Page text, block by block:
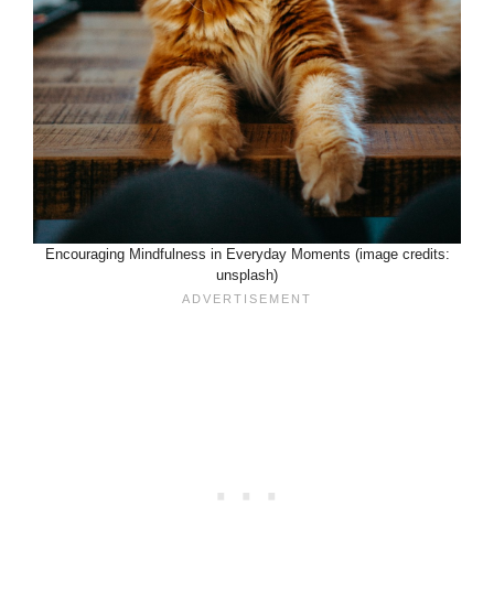
Encouraging Mindfulness in Everyday Moments (image credits:
unsplash)